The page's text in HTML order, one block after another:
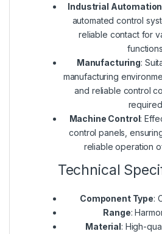
Industrial Automation
automated control
reliable contact for
Manufacturing:
manufacturing
and reliable control
Machine Control:
control panels,
reliable operation
Technical
Component Type:
Range:
Material: High-